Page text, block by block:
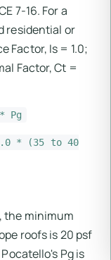
7-16. For a
residential or
Factor, Is = 1.0;
Factor, Ct =
Pg
* (35 to 40
the minimum
roofs is 20 psf
Pg is